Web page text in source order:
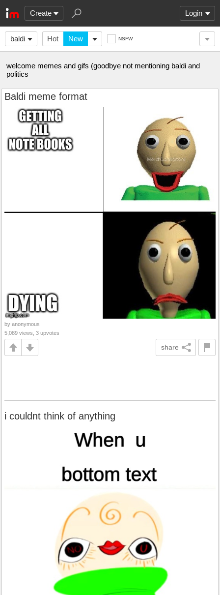
Create Login
baldi Hot New NSFW
welcome memes and gifs (goodbye not mentioning baldi and
politics
Baldi meme format
by anonymous
5,089 views, 3 upvotes
share
i couldnt think of anything